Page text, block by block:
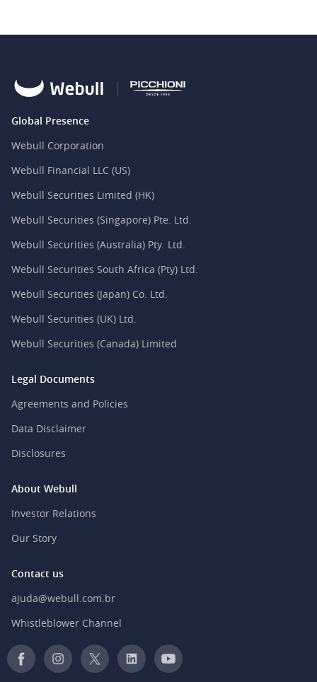
Global Presence
Webull Corporation
Webull Financial LLC (US)
Webull Securities Limited (HK)
Webull Securities (Singapore) Pte. Ltd.
Webull Securities (Australia) Pty. Ltd.
Webull Securities South Africa (Pty) Ltd.
Webull Securities (Japan) Co. Ltd.
Webull Securities (UK) Ltd.
Webull Securities (Canada) Limited
Legal Documents
Agreements and Policies
Data Disclaimer
Disclosures
About Webull
Investor Relations
Our Story
Contact us
ajuda@webull.com.br
Whistleblower Channel